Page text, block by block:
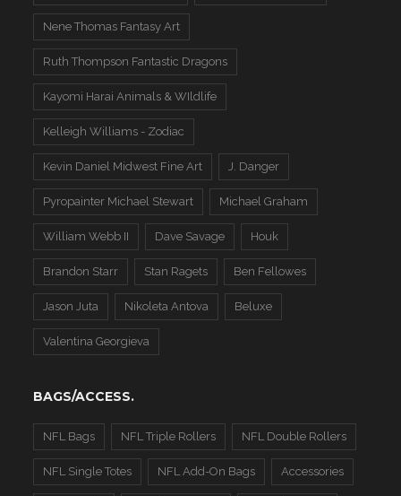
Nene Thomas Fantasy Art
Ruth Thompson Fantastic Dragons
Kayomi Harai Animals & WIldlife
Kelleigh Williams - Zodiac
Kevin Daniel Midwest Fine Art J. Danger
Pyropainter Michael Stewart Michael Graham
William Webb II Dave Savage Houk
Brandon Starr Stan Ragets Ben Fellowes
Jason Juta Nikoleta Antova Beluxe
Valentina Georgieva
BAGS/ACCESS.
NFL Bags NFL Triple Rollers NFL Double Rollers
NFL Single Totes NFL Add-On Bags Accessories